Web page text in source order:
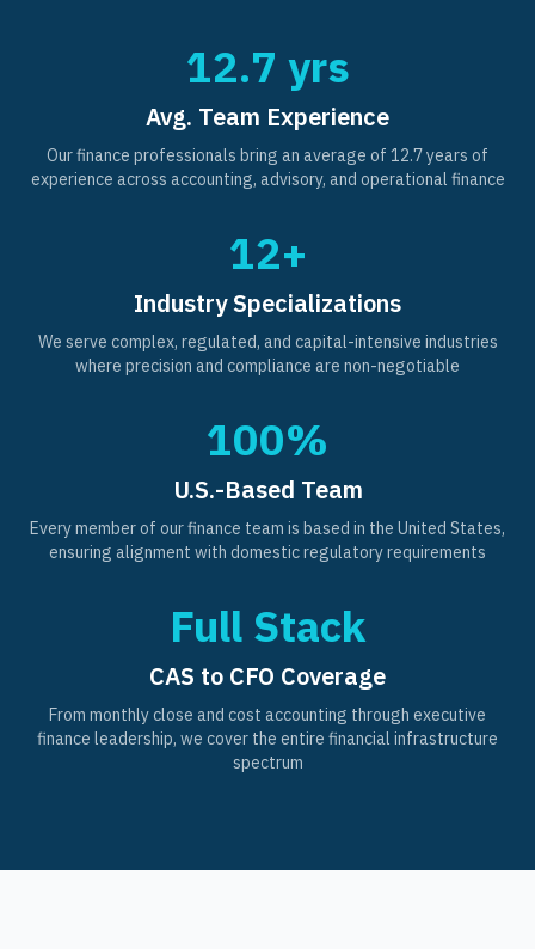
12.7 yrs
Avg. Team Experience
Our finance professionals bring an average of 12.7 years of
experience across accounting, advisory, and operational finance
12+
Industry Specializations
We serve complex, regulated, and capital-intensive industries
where precision and compliance are non-negotiable
100%
U.S.-Based Team
Every member of our finance team is based in the United States,
ensuring alignment with domestic regulatory requirements
Full Stack
CAS to CFO Coverage
From monthly close and cost accounting through executive
finance leadership, we cover the entire financial infrastructure
spectrum